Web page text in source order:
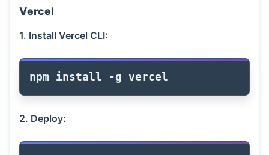
Vercel
1. Install Vercel CLI:
npm install -g
2. Deploy: